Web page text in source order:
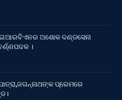
ଅଶୋକ ଦଣ୍ଡସେନା
।
ପ୍ରେମରେ